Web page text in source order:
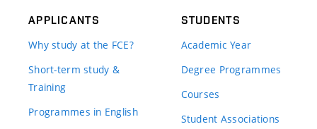
APPLICANTS
Why study at the FCE?
Short-term study &
Training
Programmes in English
STUDENTS
Academic Year
Degree Programmes
Courses
Student Associations